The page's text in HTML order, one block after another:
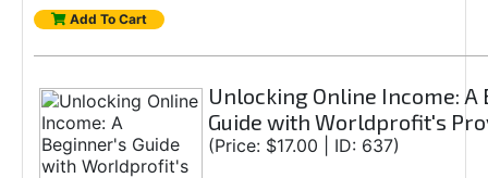
Add To Cart
Unlocking Online Income: A
Guide with Worldprofit's
(Price: $17.00 | ID: 637)